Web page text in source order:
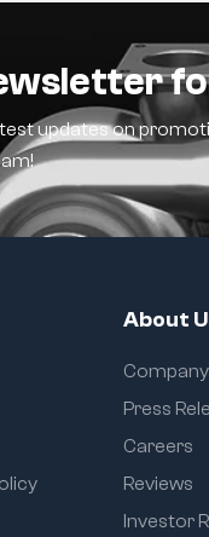
updates on
About
Press
Careers
Reviews
Investor